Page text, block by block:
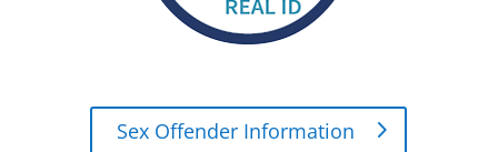
Sex Offender Information